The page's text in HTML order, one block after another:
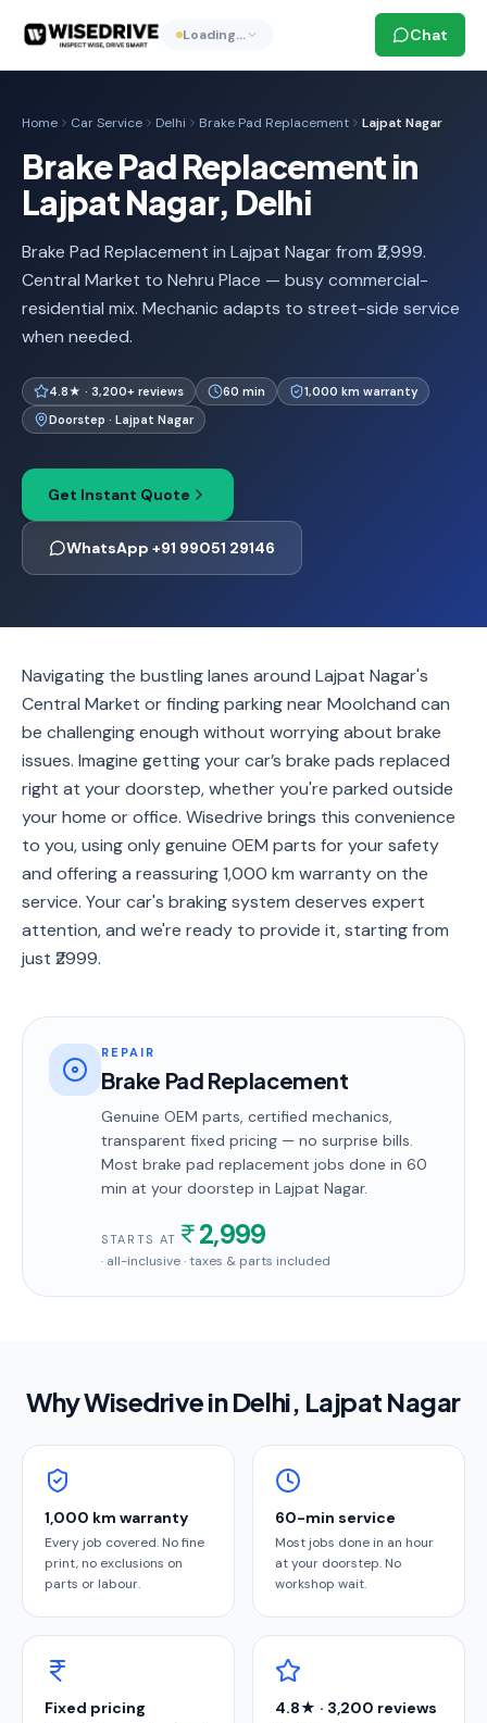
Loading… Chat
Home Car Service Delhi Brake Pad Replacement Lajpat Nagar
Brake Pad Replacement in
Lajpat Nagar, Delhi
Brake Pad Replacement in Lajpat Nagar from ₹2,999.
Central Market to Nehru Place — busy commercial-
residential mix. Mechanic adapts to street-side service
when needed.
4.8★ · 3,200+ reviews 60 min
1,000 km warranty
Doorstep · Lajpat Nagar
Get Instant Quote
WhatsApp +91 99051 29146
Navigating the bustling lanes around Lajpat Nagar's
Central Market or finding parking near Moolchand can
be challenging enough without worrying about brake
issues. Imagine getting your car’s brake pads replaced
right at your doorstep, whether you're parked outside
your home or office. Wisedrive brings this convenience
to you, using only genuine OEM parts for your safety
and offering a reassuring 1,000 km warranty on the
service. Your car's braking system deserves expert
attention, and we're ready to provide it, starting from
just ₹2999.
REPAIR
Brake Pad Replacement
Genuine OEM parts, certified mechanics,
transparent fixed pricing — no surprise bills.
Most brake pad replacement jobs done in 60
min at your doorstep in Lajpat Nagar.
STARTS AT 2,999
· all-inclusive · taxes & parts included
Why Wisedrive inDelhi, Lajpat Nagar
1,000 km warranty
Every job covered. No fine
print, no exclusions on
parts or labour.
60-min service
Most jobs done in an hour
at your doorstep. No
workshop wait.
Fixed pricing 4.8★ · 3,200 reviews